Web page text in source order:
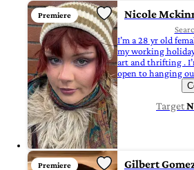
Premiere Nicole
I’m a 28 yr old
my working
art and thrifting .
open to hanging
Target
Premiere Gilbert